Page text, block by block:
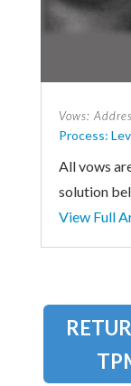
Vows:
Process:
All vows
solution
View Full